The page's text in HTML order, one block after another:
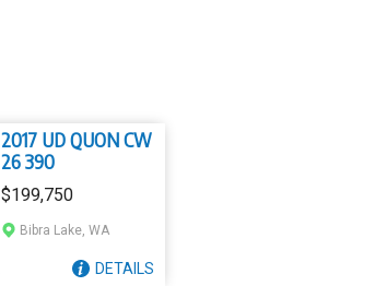
2017 UD QUON CW
26 390
$199,750
Bibra Lake, WA
DETAILS